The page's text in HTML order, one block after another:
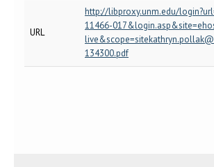
URL
http://libproxy.unm.edu/
11466-
134300.pdf